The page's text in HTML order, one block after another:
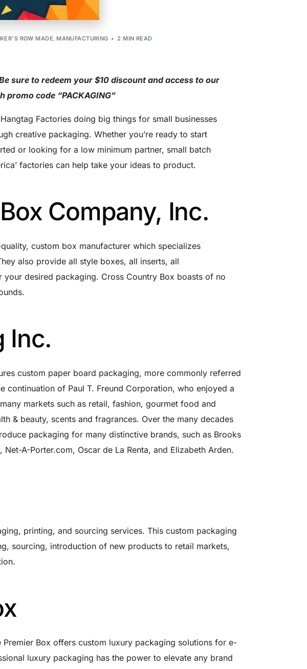
ROW MADE ,MANUFACTURING 2 MIN READ
sure to redeem your $10 discount and access to our
promo code “PACKAGING”
Factories doing big things for small businesses
creative packaging. Whether you’re ready to start
or looking for a low minimum partner, small batch
factories can help take your ideas to product.
Company, Inc.
custom box manufacturer which specializes
also provide all style boxes, all inserts, all
desired packaging. Cross Country Box boasts of no
Inc.
custom paper board packaging, more commonly referred
continuation of Paul T. Freund Corporation, who enjoyed a
markets such as retail, fashion, gourmet food and
& beauty, scents and fragrances. Over the many decades
packaging for many distinctive brands, such as Brooks
A-Porter.com, Oscar de La Renta, and Elizabeth Arden.
printing, and sourcing services. This custom packaging
sourcing, introduction of new products to retail markets,
Box offers custom luxury packaging solutions for e-
luxury packaging has the power to elevate any brand